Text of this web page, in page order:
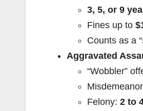
3, 5, or 9
Fines up to
Counts as a
Aggravated
“Wobbler”
Felony: 2 to